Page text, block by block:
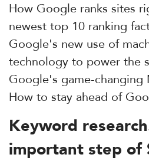
How Google ranks sites
newest top 10 ranking
Google's new use of
technology to power the
Google's game-changing
How to stay ahead of
Keyword
important step of